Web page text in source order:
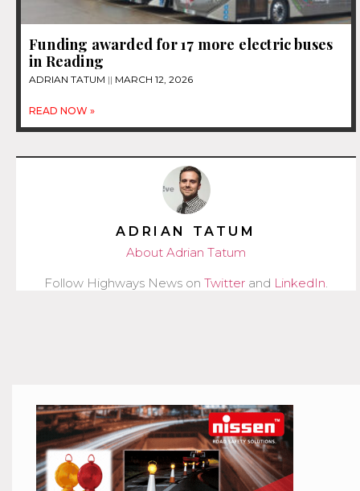
Funding awarded for 17 more electric buses
in Reading
ADRIAN TATUM MARCH 12, 2026
READ NOW »
ADRIAN TATUM
About Adrian Tatum
Follow Highways News on Twitter and LinkedIn.